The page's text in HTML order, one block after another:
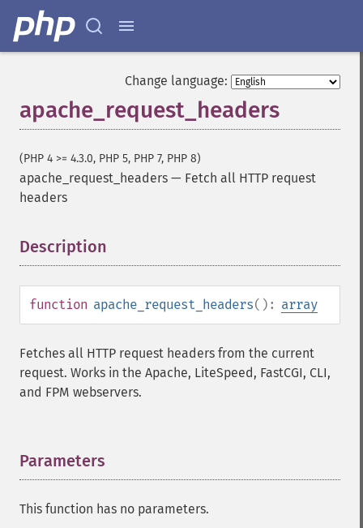
Change language:
apache_request_headers
(PHP 4 >= 4.3.0, PHP 5, PHP 7, PHP 8)
apache_request_headers — Fetch all HTTP request
headers
Description
function apache_request_headers(): array
Fetches all HTTP request headers from the current
request. Works in the Apache, LiteSpeed, FastCGI, CLI,
and FPM webservers.
Parameters
This function has no parameters.